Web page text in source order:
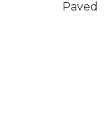
Paved